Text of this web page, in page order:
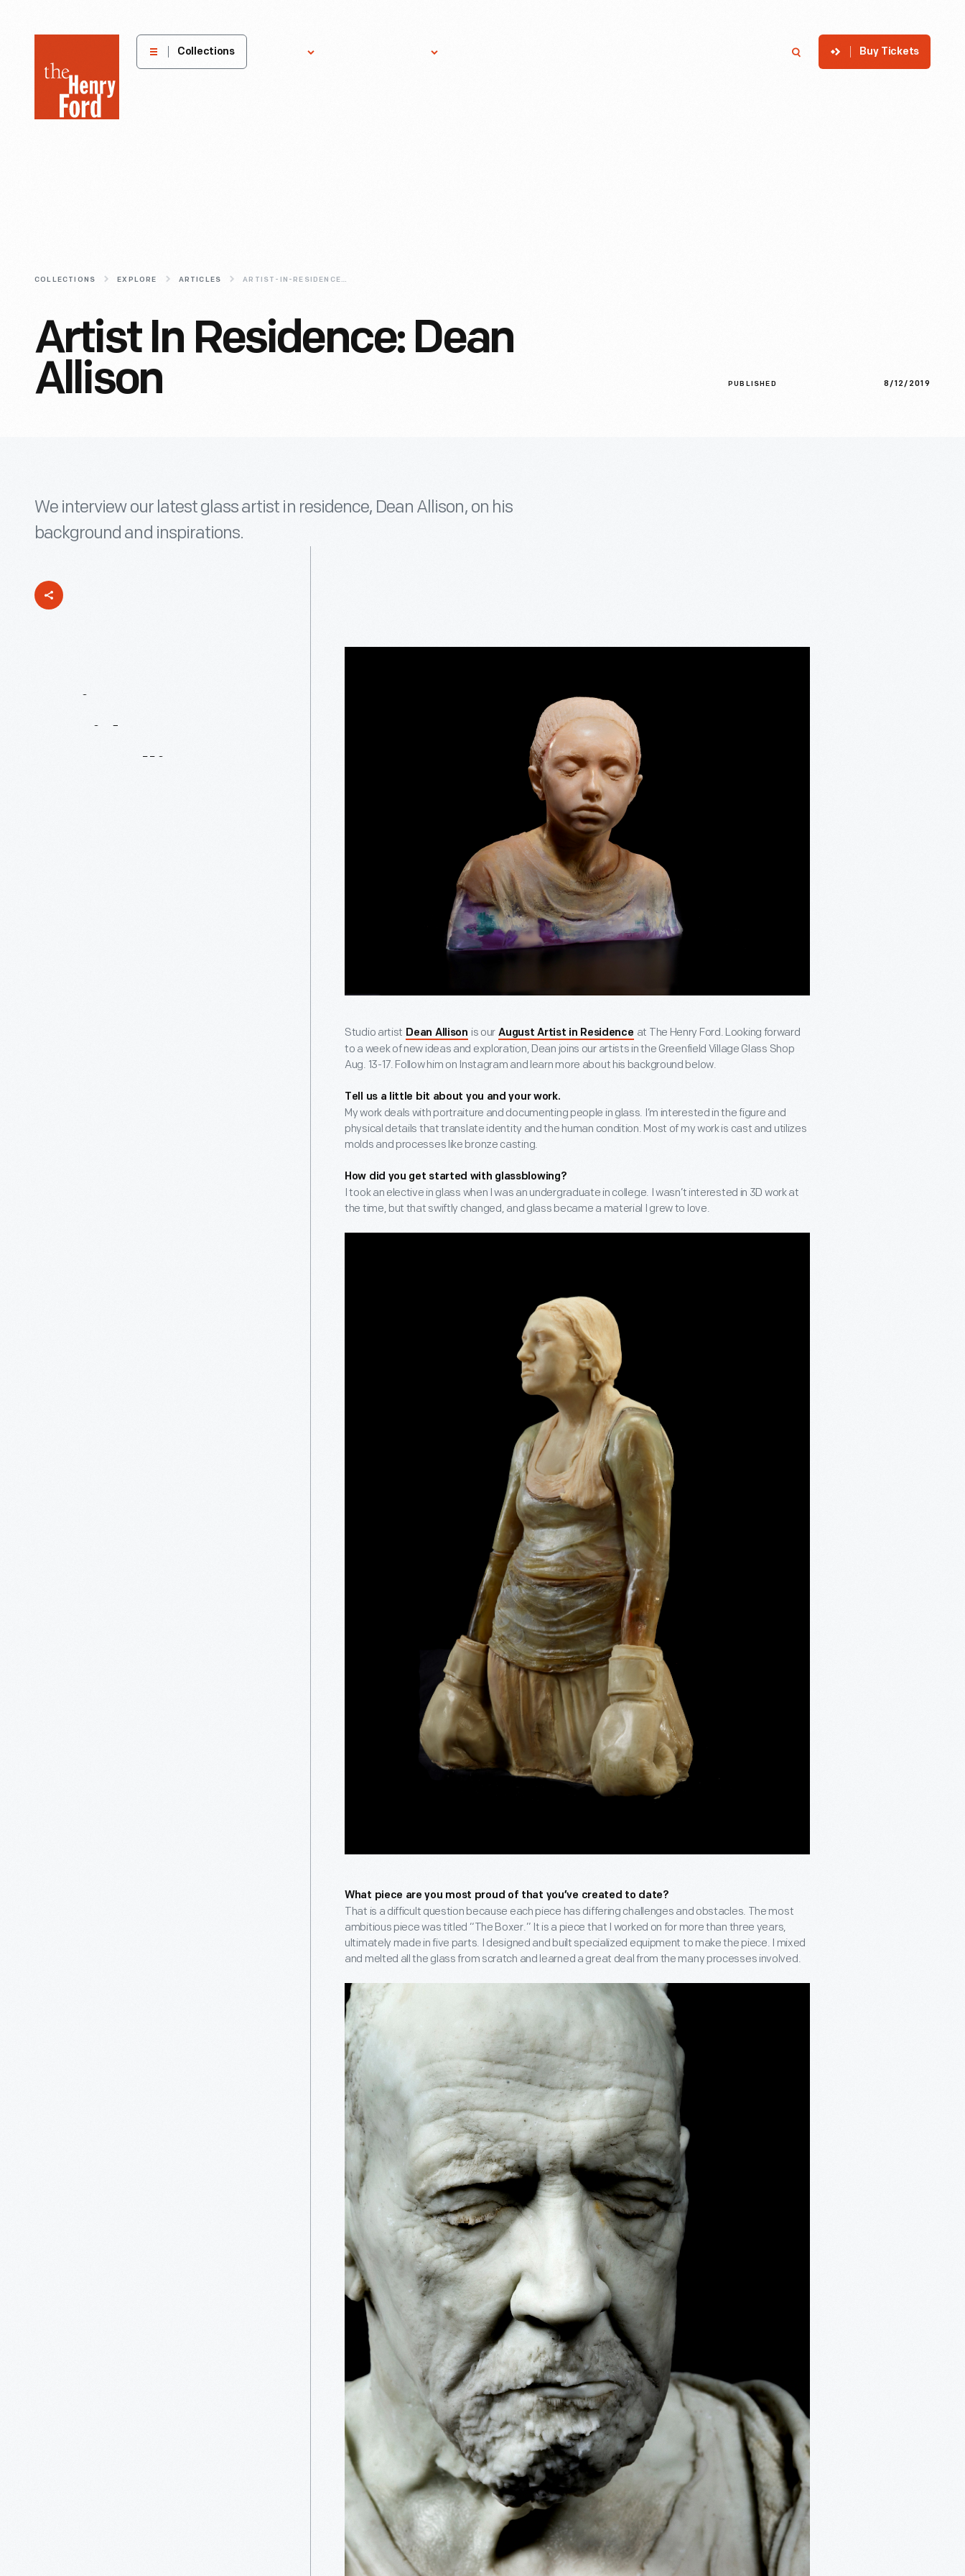
Henry
Museum
Collections Buy Tickets
COLLECTIONS EXPLORE ARTICLES ARTIST-IN-RESIDENCE-DEAN-ALLISON
Artist In Residence: Dean
Allison
PUBLISHED 8/12/2019
We interview our latest glass artist in residence, Dean Allison, on his
background and inspirations.
Studio artist Dean Allison is our August Artist in Residence at The Henry Ford. Looking forward
to a week of new ideas and exploration, Dean joins our artists in the Greenfield Village Glass Shop
Aug. 13-17. Follow him on Instagram and learn more about his background below.
Tell us a little bit about you and your work.
My work deals with portraiture and documenting people in glass. I’m interested in the figure and
physical details that translate identity and the human condition. Most of my work is cast and utilizes
molds and processes like bronze casting.
How did you get started with glassblowing?
I took an elective in glass when I was an undergraduate in college. I wasn’t interested in 3D work at
the time, but that swiftly changed, and glass became a material I grew to love.
What piece are you most proud of that you’ve created to date?
That is a difficult question because each piece has differing challenges and obstacles. The most
ambitious piece was titled “The Boxer.” It is a piece that I worked on for more than three years,
ultimately made in five parts. I designed and built specialized equipment to make the piece. I mixed
and melted all the glass from scratch and learned a great deal from the many processes involved.